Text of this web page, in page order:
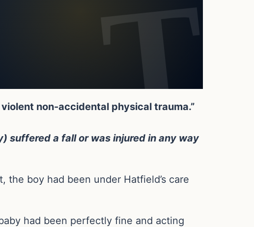
non-accidental physical trauma.”
suffered a fall or was injured in any way
boy had been under Hatfield’s care
had been perfectly fine and acting